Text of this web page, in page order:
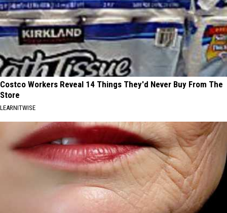
Costco Workers Reveal 14 Things They'd Never Buy From The
Store
LEARNITWISE